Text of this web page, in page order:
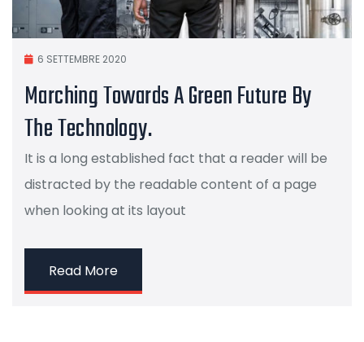
6 SETTEMBRE 2020
Marching Towards A Green Future By
The Technology.
It is a long established fact that a reader will be
distracted by the readable content of a page
when looking at its layout
Read More